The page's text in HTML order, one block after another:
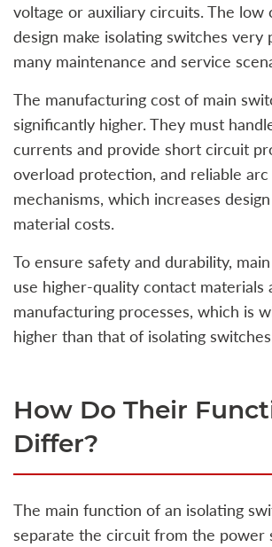
voltage or auxiliary circuits. The low
design make isolating switches very
many maintenance and service
The manufacturing cost of main
significantly higher. They must
currents and provide short circuit
overload protection, and reliable
mechanisms, which increases
material costs.
To ensure safety and durability,
use higher-quality contact materials
manufacturing processes, which is
higher than that of isolating
How Do Their
Differ?
The main function of an isolating
separate the circuit from the power